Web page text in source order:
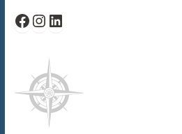
WHS Facebook
WHS Instagram
WHS on LinkedIn